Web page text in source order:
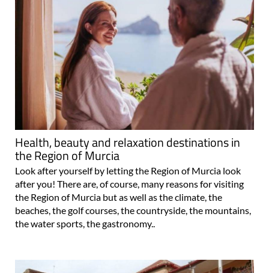
Health, beauty and relaxation destinations in
the Region of Murcia
Look after yourself by letting the Region of Murcia look
after you! There are, of course, many reasons for visiting
the Region of Murcia but as well as the climate, the
beaches, the golf courses, the countryside, the mountains,
the water sports, the gastronomy..